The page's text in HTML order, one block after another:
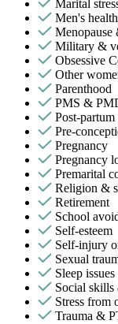
Marital
Men's
Menopause
Military &
Obsessive
Other
Parenthood
PMS &
Post-
Pre-
Pregnancy
Pregnancy
Premarital
Religion &
Retirement
School
Self-esteem
Self-injury
Sexual
Sleep
Social
Stress from
Trauma &